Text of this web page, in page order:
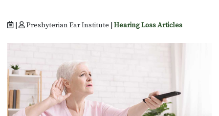
Presbyterian Ear Institute | Hearing Loss Articles